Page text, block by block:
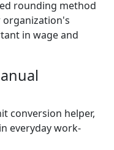
rounding method
in wage and
conversion helper,
everyday work-